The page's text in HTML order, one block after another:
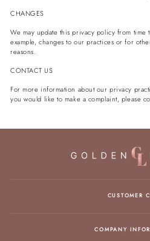
CHANGES
We may update this privacy policy from
example, changes to our practices or for
reasons.
CONTACT US
For more information about our privacy
you would like to make a complaint, please
CUSTOMER
COMPANY